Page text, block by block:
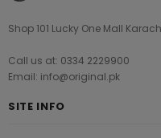
Shop 101 Lucky One Mall
Call us at: 0334 2229900
Email: info@original.pk
SITE INFO